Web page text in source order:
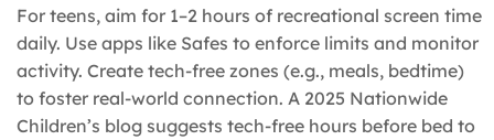
For teens, aim for 1–2 hours of recreational screen time
daily. Use apps like Safes to enforce limits and monitor
activity. Create tech-free zones (e.g., meals, bedtime)
to foster real-world connection. A 2025 Nationwide
Children’s blog suggests tech-free hours before bed to